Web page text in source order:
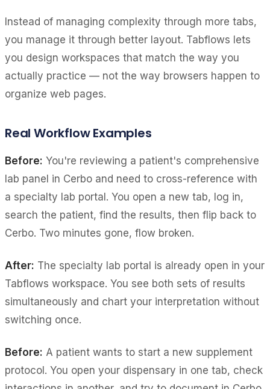
Instead of managing complexity through more tabs,
you manage it through better layout. Tabflows lets
you design workspaces that match the way you
actually practice — not the way browsers happen to
organize web pages.
Real Workflow Examples
Before: You're reviewing a patient's comprehensive
lab panel in Cerbo and need to cross-reference with
a specialty lab portal. You open a new tab, log in,
search the patient, find the results, then flip back to
Cerbo. Two minutes gone, flow broken.
After: The specialty lab portal is already open in your
Tabflows workspace. You see both sets of results
simultaneously and chart your interpretation without
switching once.
Before: A patient wants to start a new supplement
protocol. You open your dispensary in one tab, check